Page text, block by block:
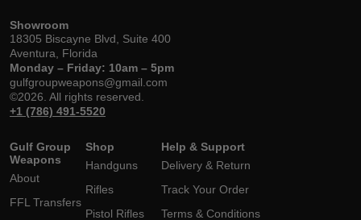
Showroom
18305 Biscayne Blvd, Suite 400
Aventura, Florida
Monday – Friday: 10am – 5pm
gulfgroupweapons@gmail.com
©2026. All rights reserved.
+1 (786) 491-5520
Gulf Group
Weapons
About
FFL Transfers
Shop
Handguns
Rifles
Pistol Rifles
Help & Support
Delivery & Return
Track Your Order
Terms & Conditions